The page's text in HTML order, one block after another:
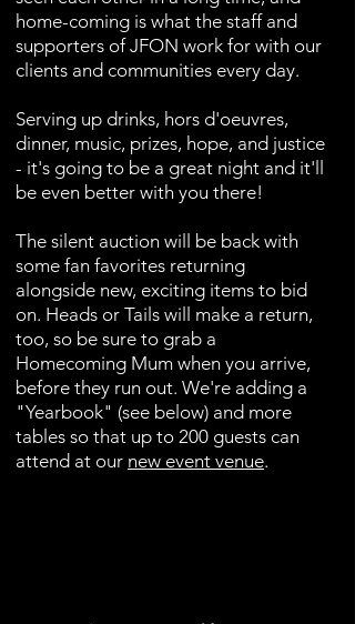
home-coming is what the staff and
supporters of JFON work for with our
clients and communities every day.
Serving up drinks, hors d'oeuvres,
dinner, music, prizes, hope, and justice
- it's going to be a great night and it'll
be even better with you there!
The silent auction will be back with
some fan favorites returning
alongside new, exciting items to bid
on. Heads or Tails will make a return,
too, so be sure to grab a
Homecoming Mum when you arrive,
before they run out. We're adding a
"Yearbook" (see below) and more
tables so that up to 200 guests can
attend at our new event venue.